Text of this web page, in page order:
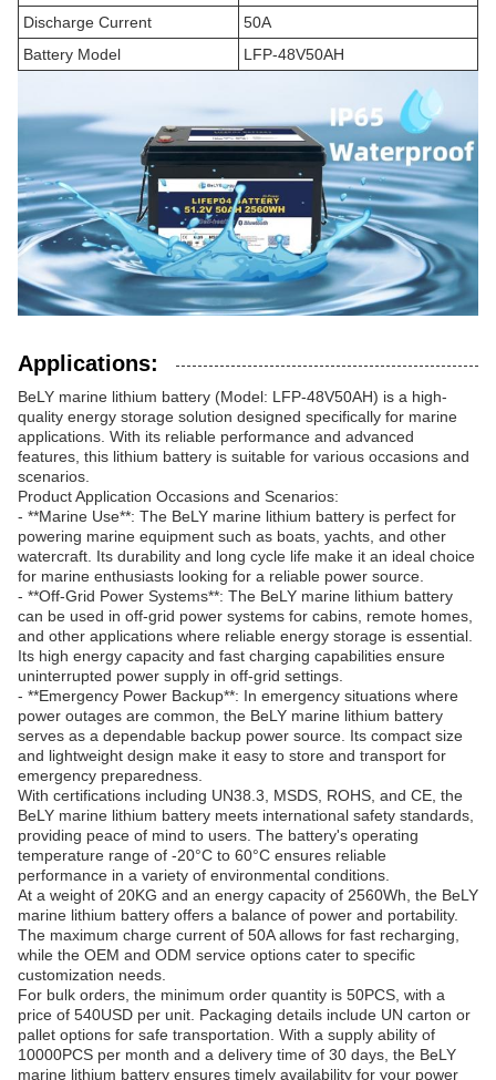
Discharge Current
50A
Battery Model
LFP-48V50AH
Applications:
BeLY marine lithium battery (Model: LFP-48V50AH) is a high-
quality energy storage solution designed specifically for marine
applications. With its reliable performance and advanced
features, this lithium battery is suitable for various occasions and
scenarios.
Product Application Occasions and Scenarios:
- **Marine Use**: The BeLY marine lithium battery is perfect for
powering marine equipment such as boats, yachts, and other
watercraft. Its durability and long cycle life make it an ideal choice
for marine enthusiasts looking for a reliable power source.
- **Off-Grid Power Systems**: The BeLY marine lithium battery
can be used in off-grid power systems for cabins, remote homes,
and other applications where reliable energy storage is essential.
Its high energy capacity and fast charging capabilities ensure
uninterrupted power supply in off-grid settings.
- **Emergency Power Backup**: In emergency situations where
power outages are common, the BeLY marine lithium battery
serves as a dependable backup power source. Its compact size
and lightweight design make it easy to store and transport for
emergency preparedness.
With certifications including UN38.3, MSDS, ROHS, and CE, the
BeLY marine lithium battery meets international safety standards,
providing peace of mind to users. The battery's operating
temperature range of -20°C to 60°C ensures reliable
performance in a variety of environmental conditions.
At a weight of 20KG and an energy capacity of 2560Wh, the BeLY
marine lithium battery offers a balance of power and portability.
The maximum charge current of 50A allows for fast recharging,
while the OEM and ODM service options cater to specific
customization needs.
For bulk orders, the minimum order quantity is 50PCS, with a
price of 540USD per unit. Packaging details include UN carton or
pallet options for safe transportation. With a supply ability of
10000PCS per month and a delivery time of 30 days, the BeLY
marine lithium battery ensures timely availability for your power